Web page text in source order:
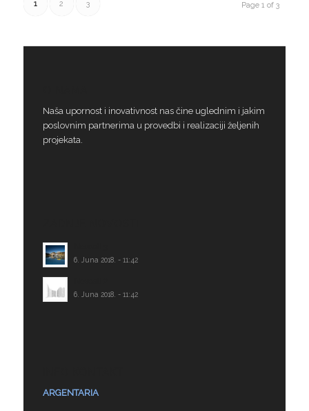
Page 1 of 3
1 2 3
Naša upornost i inovativnost nas čine uglednim i jakim
poslovnim partnerima u provedbi i realizaciji željenih
projekata.
6. Juna 2018. - 11:42
6. Juna 2018. - 11:42
ARGENTARIA